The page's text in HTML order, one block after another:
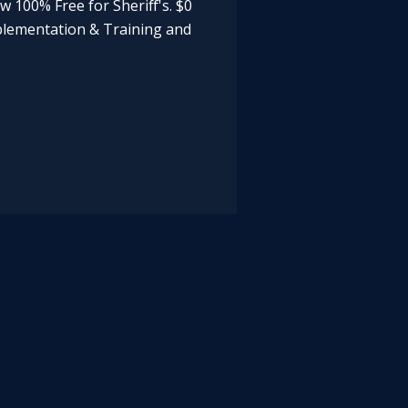
100% Free for Sheriff's. $0
& Training and